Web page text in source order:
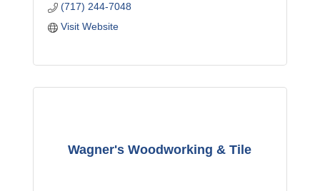
(717) 244-7048
Visit Website
Wagner's Woodworking & Tile